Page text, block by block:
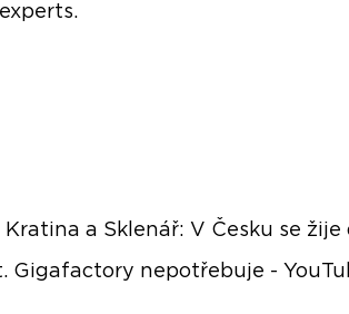
Kratina a Sklenář: V Česku se žije
Gigafactory nepotřebuje -